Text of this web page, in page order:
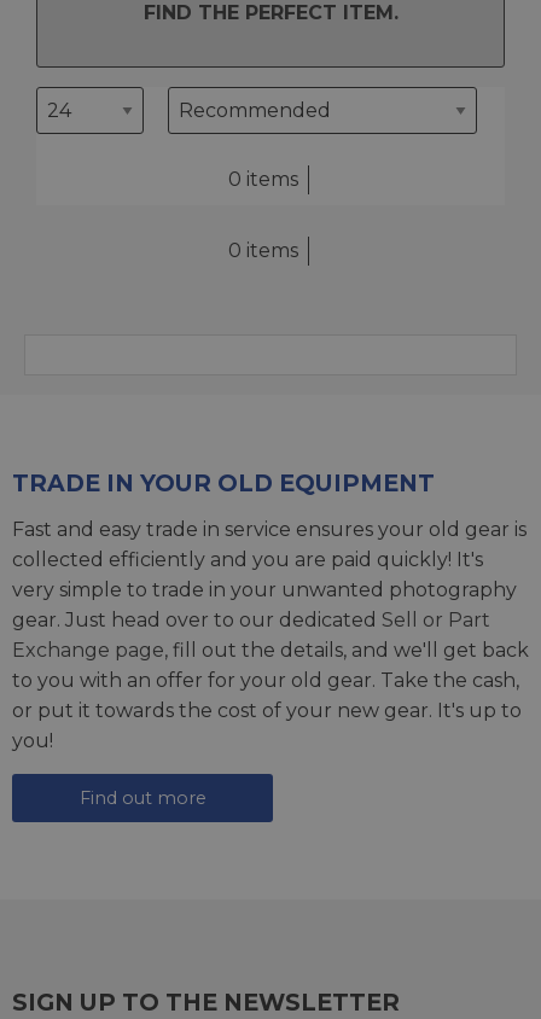
FIND THE PERFECT ITEM.
0 items
0 items
TRADE IN YOUR OLD EQUIPMENT
Fast and easy trade in service ensures your old gear is
collected efficiently and you are paid quickly! It's
very simple to trade in your unwanted photography
gear. Just head over to our dedicated Sell or Part
Exchange page, fill out the details, and we'll get back
to you with an offer for your old gear. Take the cash,
or put it towards the cost of your new gear. It's up to
you!
Find out more
SIGN UP TO THE NEWSLETTER